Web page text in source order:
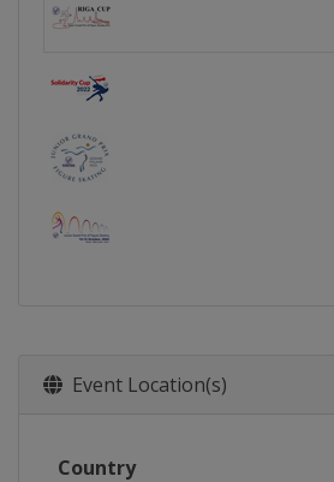
Event Location(s)
Country